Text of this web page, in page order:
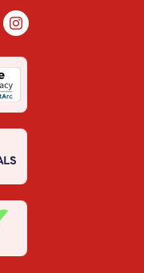
Instagram